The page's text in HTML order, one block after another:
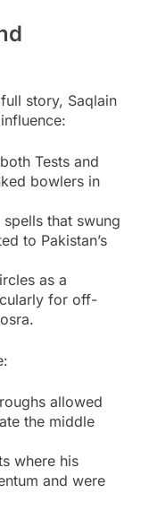
story, Saqlain
Tests and
bowlers in
that swung
to Pakistan’s
as a
for off-
allowed
the middle
where his
and were